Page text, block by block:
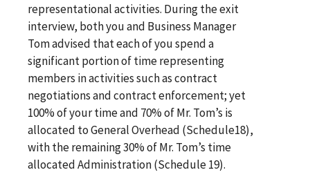
representational activities. During the exit
interview, both you and Business Manager
Tom advised that each of you spend a
significant portion of time representing
members in activities such as contract
negotiations and contract enforcement; yet
100% of your time and 70% of Mr. Tom’s is
allocated to General Overhead (Schedule18),
with the remaining 30% of Mr. Tom’s time
allocated Administration (Schedule 19).